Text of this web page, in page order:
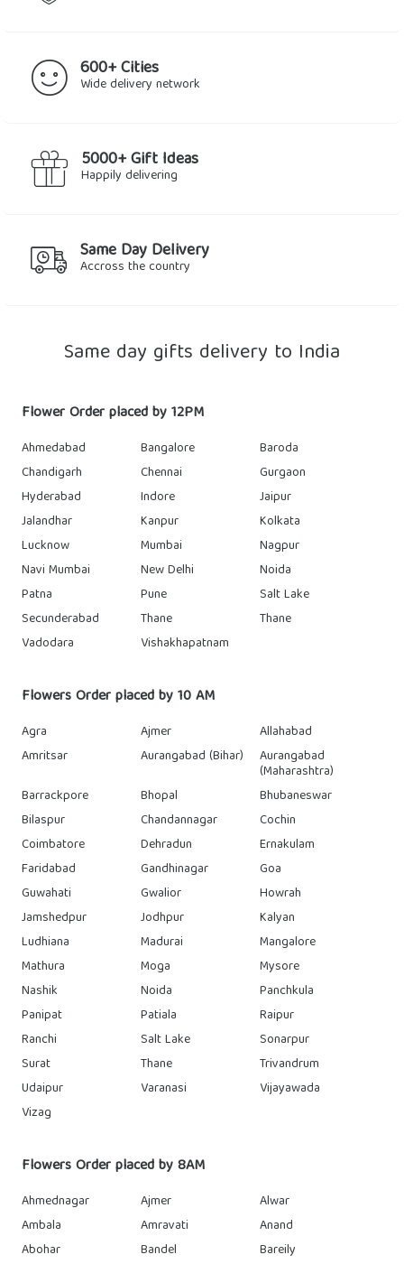
600+ Cities
Wide delivery network
5000+ Gift Ideas
Happily delivering
Same Day Delivery
Accross the country
Same day gifts delivery to India
Flower Order placed by 12PM
Ahmedabad Bangalore
Baroda
Chandigarh
Chennai
Gurgaon
Hyderabad
Indore
Jaipur
Jalandhar
Kanpur
Kolkata
Lucknow
Mumbai
Nagpur
Navi Mumbai
New Delhi
Noida
Patna
Pune
Salt Lake
Secunderabad
Thane
Thane
Vadodara
Vishakhapatnam
Flowers Order placed by 10 AM
Agra Ajmer
Allahabad
Amritsar
Aurangabad (Bihar) Aurangabad
(Maharashtra)
Barrackpore
Bhopal
Bhubaneswar
Bilaspur
Chandannagar
Cochin
Coimbatore
Dehradun
Ernakulam
Faridabad
Gandhinagar
Goa
Guwahati
Gwalior
Howrah
Jamshedpur
Jodhpur
Kalyan
Ludhiana
Madurai
Mangalore
Mathura
Moga
Mysore
Nashik
Noida
Panchkula
Panipat
Patiala
Raipur
Ranchi
Salt Lake
Sonarpur
Surat
Thane
Trivandrum
Udaipur
Varanasi
Vijayawada
Vizag
Flowers Order placed by 8AM
Ahmednagar Ajmer
Alwar
Ambala
Amravati
Anand
Abohar
Bandel
Bareily